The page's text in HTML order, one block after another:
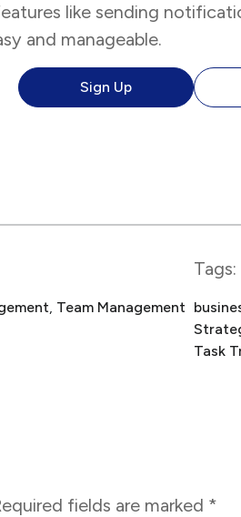
like sending
and manageable.
Sign Up
, Team Management
Tags:
Task
fields are marked *